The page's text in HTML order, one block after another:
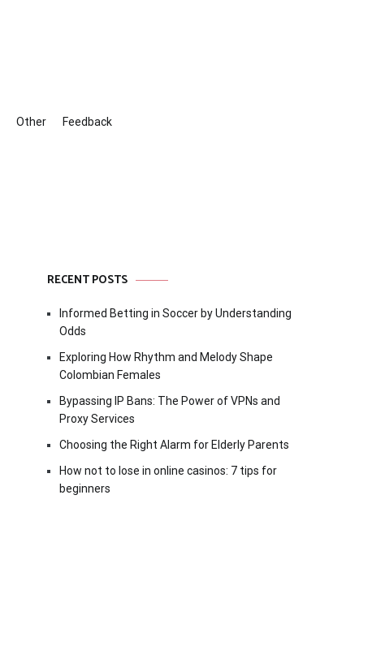
Other Feedback
RECENT POSTS
Informed Betting in Soccer by Understanding
Odds
Exploring How Rhythm and Melody Shape
Colombian Females
Bypassing IP Bans: The Power of VPNs and
Proxy Services
Choosing the Right Alarm for Elderly Parents
How not to lose in online casinos: 7 tips for
beginners